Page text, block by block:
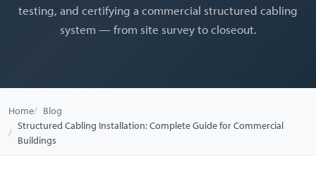
testing, and certifying a commercial structured cabling
system — from site survey to closeout.
Home
Blog
Structured Cabling Installation: Complete Guide for Commercial
Buildings